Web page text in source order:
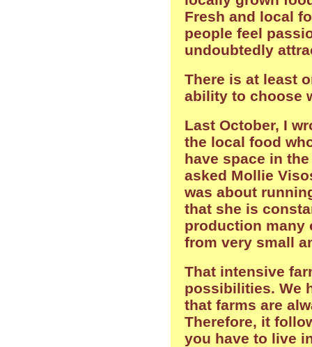
Fresh and local
people feel
undoubtedly
There is at least
ability to choose
Last October, I
the local food
have space in
asked Mollie
was about
that she is
production many
from very small
That intensive
possibilities. We
that farms are
Therefore, it
you have to live